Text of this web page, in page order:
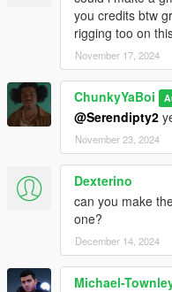
you credits btw
rigging too on
November 17, 2024
ChunkyYaBoi
@Serendipty2
November 23, 2024
Dexterino
can you make
one?
December 14, 2024
Michael-